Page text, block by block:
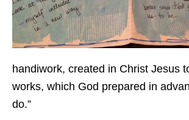
handiwork, created in Christ Jesus
works, which God prepared in
do.”